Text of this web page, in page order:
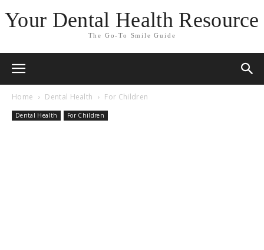
Your Dental Health Resource
The Go-To Smile Guide
Home Dental Health For Children
Dental Health For Children